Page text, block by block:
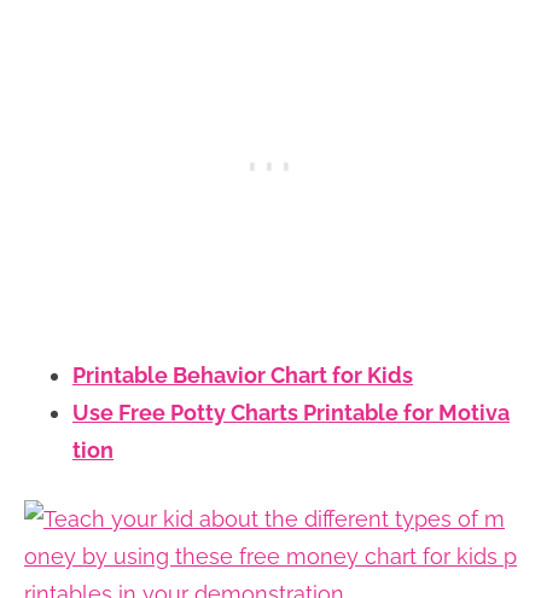
Printable Behavior Chart for Kids
Use Free Potty Charts Printable for Motiva
tion